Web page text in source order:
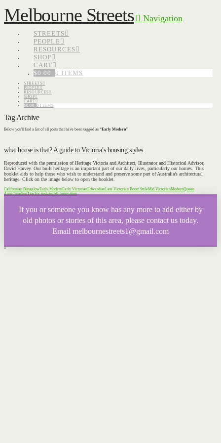
Melbourne Streets Navigation
STREETS
PEOPLE
RESOURCES
SHOP
CART
$0.00 0 ITEMS
STREETS
PEOPLE
RESOURCES
SHOP
CART
$0.00 0 ITEMS
Tag Archive
Below you'll find a list of all posts that have been tagged as “Early Modern”
what house is that? A guide to Victoria’s housing styles.
Reproduced with the permission of Heritage Victoria and Architect, Illustrator and Historical Advisor,
David Harvey. Our built heritage is an important part of our daily lives, particularly our homes. This
booklet aids to help those who wish to understand and preserve some part of Australia’s architectural
heritage. Click on the image below to open the booklet.
Californian BungalowEarly ModernEarly VictorianEdwardianLate Victorian Boom StyleMid VictorianModernQueen
AnneTimelineTips for sustainable renovation
If you or someone you know has any more to add either by
old photos or stories of this area, please contact us today.
Email melbournestreets1@gmail.com